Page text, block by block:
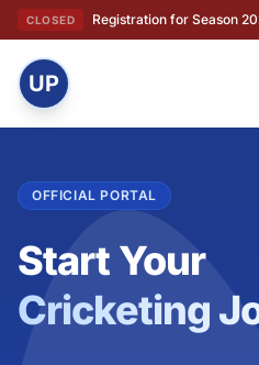
CLOSED Registration for Season
UP
OFFICIAL PORTAL
Start Your
Cricketing